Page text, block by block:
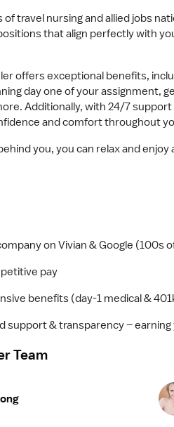
travel nursing and allied jobs
that align perfectly with
offers exceptional benefits,
day one of your assignment,
Additionally, with 24/7
and comfort throughout
you, you can relax and enjoy
on Vivian & Google (100s
pay
benefits (day-1 medical &
support & transparency –
Team